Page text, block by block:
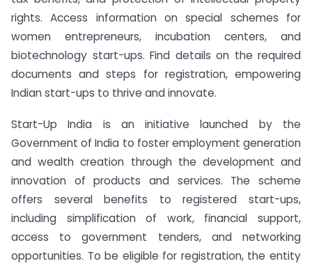
rights. Access information on special schemes for
women entrepreneurs, incubation centers, and
biotechnology start-ups. Find details on the required
documents and steps for registration, empowering
Indian start-ups to thrive and innovate.
Start-Up India is an initiative launched by the
Government of India to foster employment generation
and wealth creation through the development and
innovation of products and services. The scheme
offers several benefits to registered start-ups,
including simplification of work, financial support,
access to government tenders, and networking
opportunities. To be eligible for registration, the entity